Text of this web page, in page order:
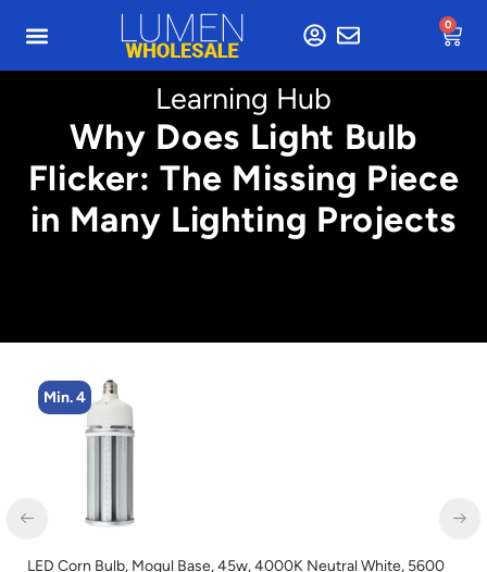
0
Learning Hub
Why Does Light Bulb
Flicker: The Missing Piece
in Many Lighting Projects
Min. 4
LED Corn Bulb, Mogul Base, 45w, 4000K Neutral White, 5600